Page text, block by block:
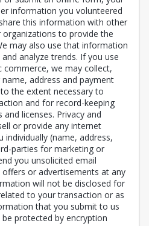
information you volunteered
this information with other
to provide the
may also use that information
analyze trends. If you use
we may collect,
address and payment
the extent necessary to
and for record-keeping
licenses. Privacy and
or provide any internet
(name, address,
parties for marketing or
you unsolicited email
or advertisements at any
will not be disclosed for
to your transaction or as
that you submit to us
protected by encryption